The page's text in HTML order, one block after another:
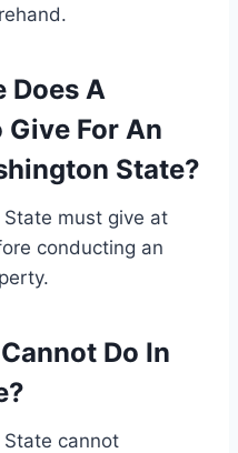
Does A
Give For An
State?
must give at
conducting an
Do In
cannot